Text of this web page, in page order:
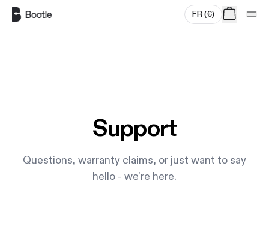
FR(€)
Support
Questions, warranty claims, or just want to say
hello - we're here.